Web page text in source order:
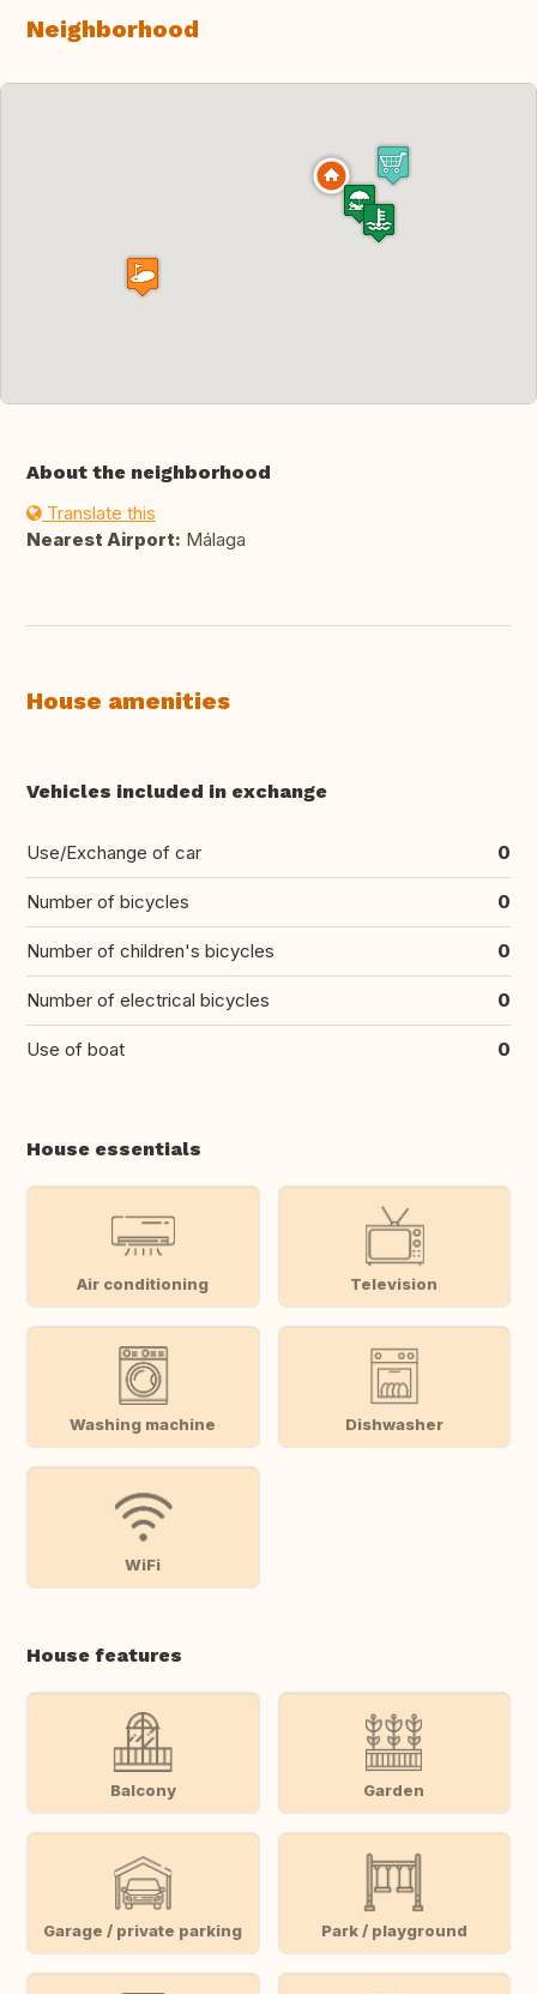
Neighborhood
About the neighborhood
Translate this
Nearest Airport: Málaga
House amenities
Vehicles included in exchange
Use/Exchange of car 0
Number of bicycles 0
Number of children's bicycles 0
Number of electrical bicycles 0
Use of boat 0
House essentials
Air conditioning Television
Washing machine Dishwasher
WiFi
House features
Balcony Garden
Garage / private parking Park / playground